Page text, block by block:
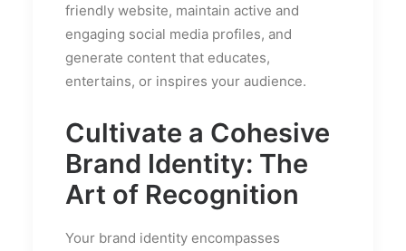
friendly website, maintain active and
engaging social media profiles, and
generate content that educates,
entertains, or inspires your audience.
Cultivate a Cohesive
Brand Identity: The
Art of Recognition
Your brand identity encompasses